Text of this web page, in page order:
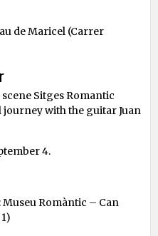
de Maricel (Carrer
Sitges Romantic
with the guitar Juan
4.
Romàntic – Can